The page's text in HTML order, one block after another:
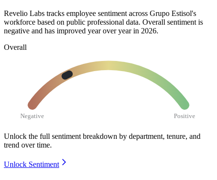
Revelio Labs tracks employee sentiment across Grupo Estisol's
workforce based on public professional data. Overall sentiment is
negative and has improved year over year in 2026.
Overall
Negative Positive
Unlock the full sentiment breakdown by department, tenure, and
trend over time.
Unlock Sentiment